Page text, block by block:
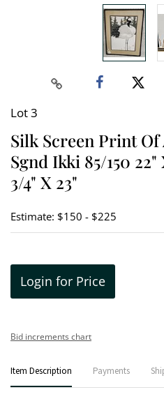
Lot 3
Silk Screen Print Of
Sgnd Ikki 85/150
3/4" X 23"
Estimate: $150 - $225
Login for Price
Bid increments chart
Item Description Payments